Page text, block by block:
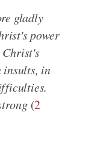
gladly
power
Christ's
insults, in
(2